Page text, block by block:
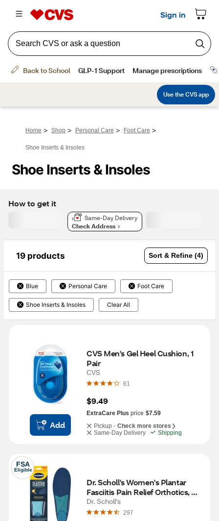
Home > Shop > Personal Care > Foot Care >
Shoe Inserts & Insoles
Shoe Inserts & Insoles
How to get it
Same-Day Delivery
Check Address
19 products Sort & Refine (4)
Blue Personal Care Foot Care
Shoe Inserts & Insoles Clear All
Add
CVS Men's Gel Heel Cushion, 1
Pair
CVS
61
$9.49
ExtraCare Plus price $7.59
Pickup - Check more stores
Same-Day Delivery
Shipping
FSA
Eligible
Dr. Scholl's Women's Plantar
Fasciitis Pain Relief Orthotics,
Size 6-10, 1 pair
Dr. Scholl's
297